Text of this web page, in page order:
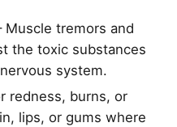
Muscle tremors and
the toxic substances
system.
redness, burns, or
lips, or gums where